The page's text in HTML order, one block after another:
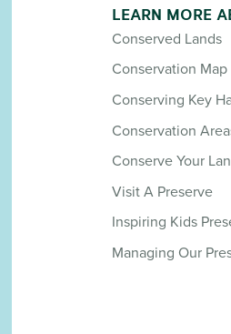
LEARN MORE
Conserved Lands
Conservation Map
Conserving Key
Conservation
Conserve Your
Visit A Preserve
Inspiring Kids
Managing Our